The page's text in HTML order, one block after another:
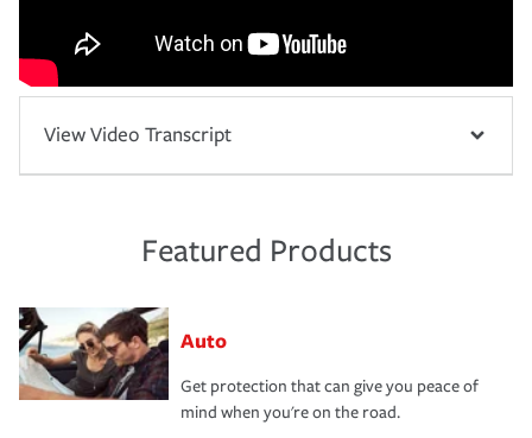
View Video Transcript
Featured Products
Auto
Get protection that can give you peace of
mind when you're on the road.